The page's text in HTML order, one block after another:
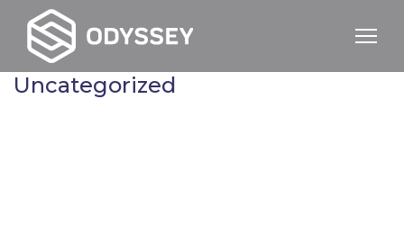
Uncategorized